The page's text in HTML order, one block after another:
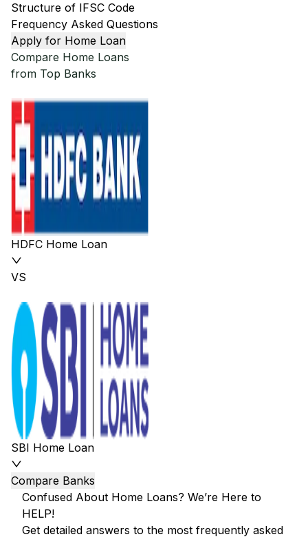
Structure of IFSC Code
Frequency Asked Questions
Apply for Home Loan
Compare Home Loans
from Top Banks
HDFC Home Loan
VS
SBI Home Loan
Compare Banks
Confused About Home Loans? We’re Here to
HELP!
Get detailed answers to the most frequently asked